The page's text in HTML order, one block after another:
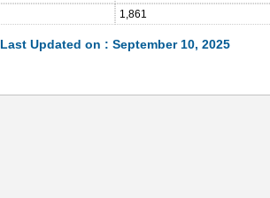
1,861
Last Updated on : September 10, 2025